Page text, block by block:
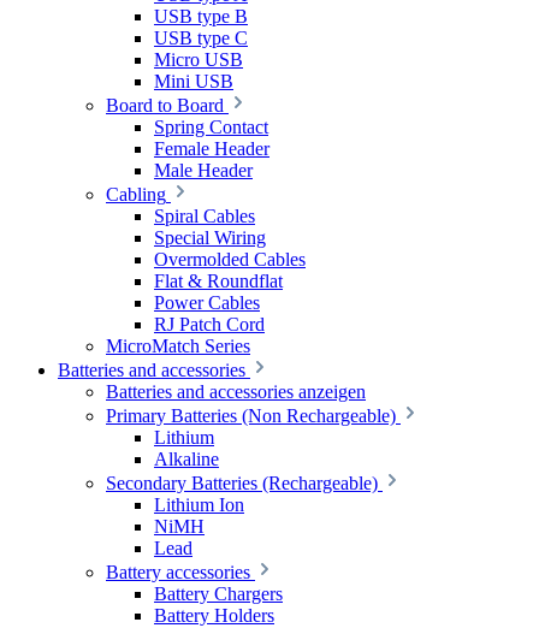
USB type B
USB type C
Micro USB
Mini USB
Board to Board
Spring Contact
Female Header
Male Header
Cabling
Spiral Cables
Special Wiring
Overmolded Cables
Flat & Roundflat
Power Cables
RJ Patch Cord
MicroMatch Series
Batteries and accessories
Batteries and accessories anzeigen
Primary Batteries (Non Rechargeable)
Lithium
Alkaline
Secondary Batteries (Rechargeable)
Lithium Ion
NiMH
Lead
Battery accessories
Battery Chargers
Battery Holders